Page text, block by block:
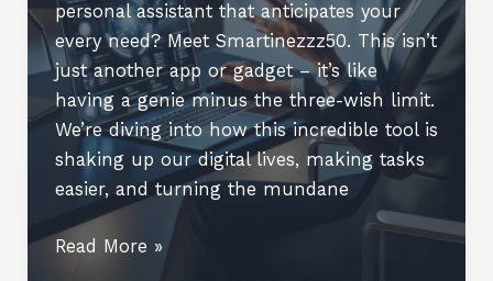
personal assistant that anticipates your
every need? Meet Smartinezzz50. This isn’t
just another app or gadget – it’s like
having a genie minus the three-wish limit.
We’re diving into how this incredible tool is
shaking up our digital lives, making tasks
easier, and turning the mundane
Smartinezzz50:
Read More »